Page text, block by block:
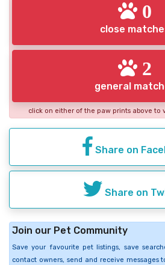
0
close
2
general
click on either of the paw prints above to
Share on
Share on
Join our Pet Community
Save your favourite pet listings, save
contact owners, send and receive messages